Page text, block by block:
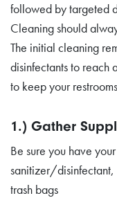
followed by targeted
Cleaning should
The initial cleaning
disinfectants to reach
to keep your
1.) Gather
Be sure you have
sanitizer/disinfectant,
trash bags